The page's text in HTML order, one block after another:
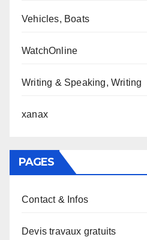
Vehicles, Boats
WatchOnline
Writing & Speaking, Writing
xanax
PAGES
Contact & Infos
Devis travaux gratuits